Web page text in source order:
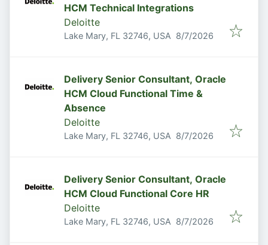
HCM Technical Integrations
Deloitte
Lake Mary, FL 32746, USA Published
8/7/2026
Delivery Senior Consultant, Oracle
HCM Cloud Functional Time &
Absence
Deloitte
Lake Mary, FL 32746, USA Published
8/7/2026
Delivery Senior Consultant, Oracle
HCM Cloud Functional Core HR
Deloitte
Lake Mary, FL 32746, USA Published
8/7/2026